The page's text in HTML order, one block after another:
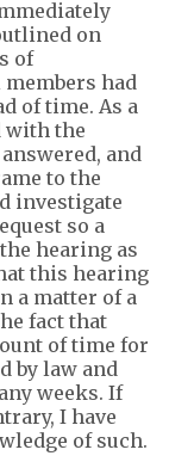
on
of
members had
of time. As a
with the
and
to the
investigate
so a
hearing as
this hearing
a matter of a
fact that
of time for
by law and
weeks. If
I have
of such.